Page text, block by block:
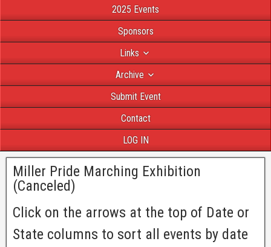
2025 Events
Sponsors
Links
Archive
Submit Event
Contact
LOG IN
Miller Pride Marching Exhibition
(Canceled)
Click on the arrows at the top of Date or
State columns to sort all events by date